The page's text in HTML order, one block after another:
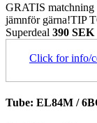
GRATIS
jämnför gärna!TIP
Superdeal 390 SEK
Click for info/
Tube: EL84M /